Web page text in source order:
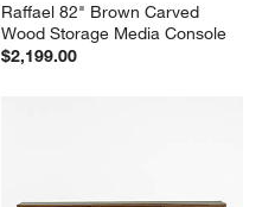
Raffael 82" Brown Carved
Wood Storage Media Console
$2,199.00